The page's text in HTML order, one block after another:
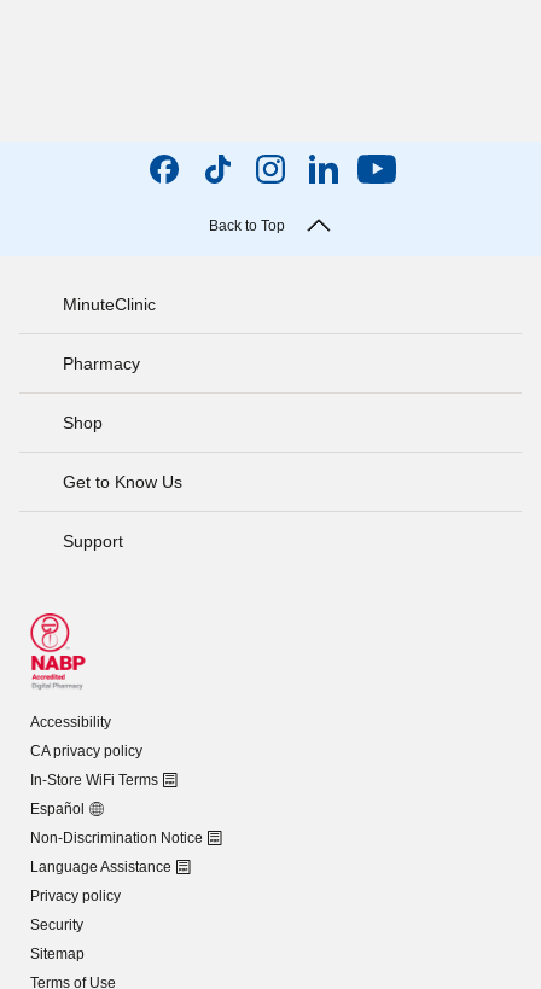
Back to Top
MinuteClinic
Pharmacy
Shop
Get to Know Us
Support
Accessibility
CA privacy policy
In-Store WiFi Terms
Español
Non-Discrimination Notice
Language Assistance
Privacy policy
Security
Sitemap
Terms of Use